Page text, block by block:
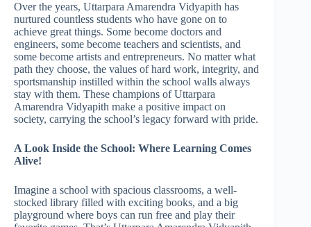
Over the years, Uttarpara Amarendra Vidyapith has
nurtured countless students who have gone on to
achieve great things. Some become doctors and
engineers, some become teachers and scientists, and
some become artists and entrepreneurs. No matter what
path they choose, the values of hard work, integrity, and
sportsmanship instilled within the school walls always
stay with them. These champions of Uttarpara
Amarendra Vidyapith make a positive impact on
society, carrying the school’s legacy forward with pride.
A Look Inside the School: Where Learning Comes
Alive!
Imagine a school with spacious classrooms, a well-
stocked library filled with exciting books, and a big
playground where boys can run free and play their